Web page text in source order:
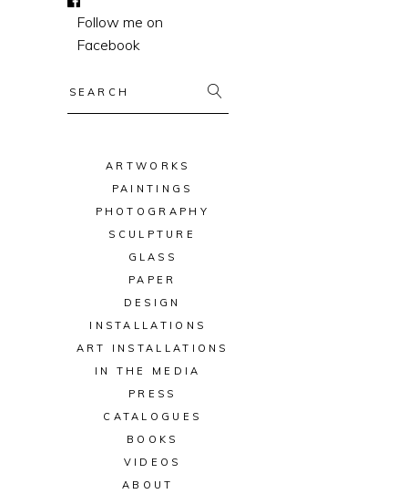
Follow me on
Facebook
ARTWORKS
PAINTINGS
PHOTOGRAPHY
SCULPTURE
GLASS
PAPER
DESIGN
INSTALLATIONS
ART INSTALLATIONS
IN THE MEDIA
PRESS
CATALOGUES
BOOKS
VIDEOS
ABOUT